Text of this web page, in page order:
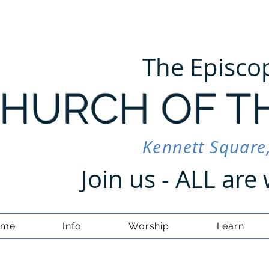
OF
The
Kennett
Join us - ALL
Info Worship Learn